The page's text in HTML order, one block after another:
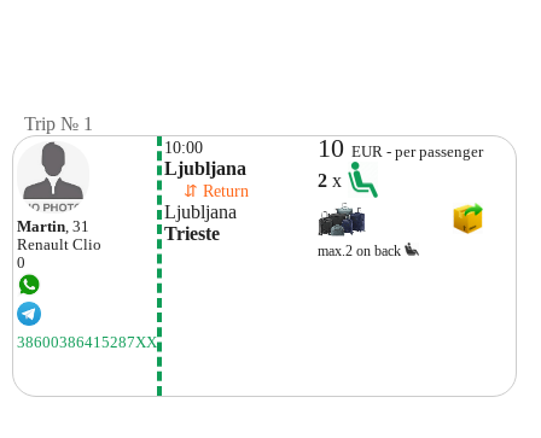
Trip № 1
Martin , 31
Renault Clio
0
38600386415287XX
10:00
Ljubljana
⇵ Return
Ljubljana
Trieste
10EUR - per passenger
2x
max.2 on back